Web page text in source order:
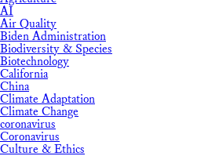
AI
Air Quality
Biden Administration
Biodiversity & Species
Biotechnology
California
China
Climate Adaptation
Climate Change
coronavirus
Coronavirus
Culture & Ethics